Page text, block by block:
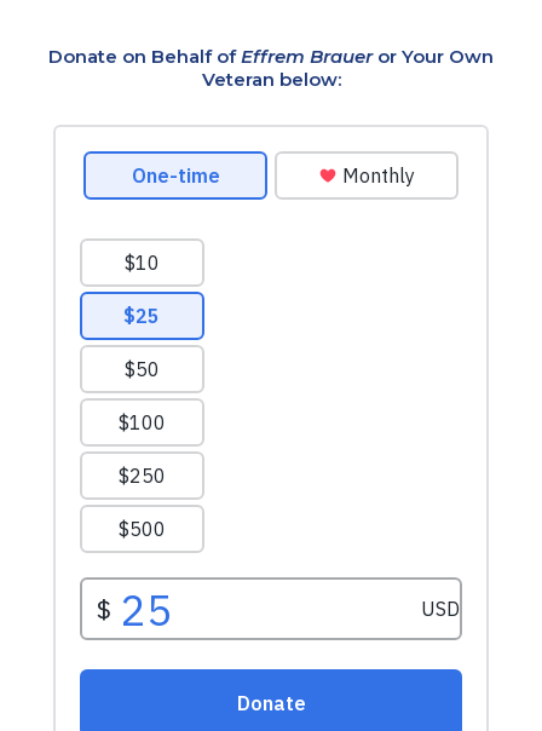
Donate on Behalf ofEffrem Braueror Your Own
Veteran below: